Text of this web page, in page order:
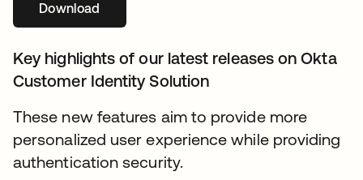
Downloadopens in a new tab
Key highlights of our latest releases on Okta
Customer Identity Solution
These new features aim to provide more
personalized user experience while providing
authentication security.